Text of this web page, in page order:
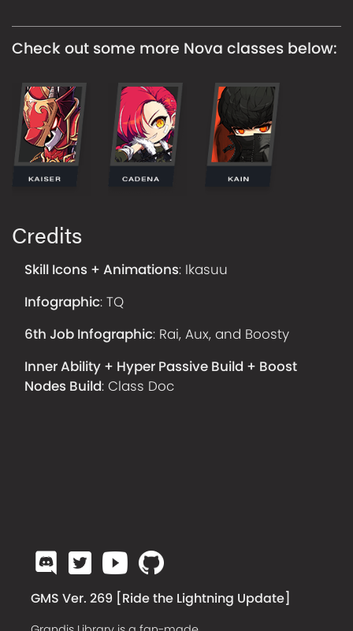
Check out some more Nova classes below:
Credits
Skill Icons + Animations: Ikasuu
Infographic: TQ
6th Job Infographic: Rai, Aux, and Boosty
Inner Ability + Hyper Passive Build + Boost
Nodes Build: Class Doc
GMS Ver. 269 [Ride the Lightning Update]